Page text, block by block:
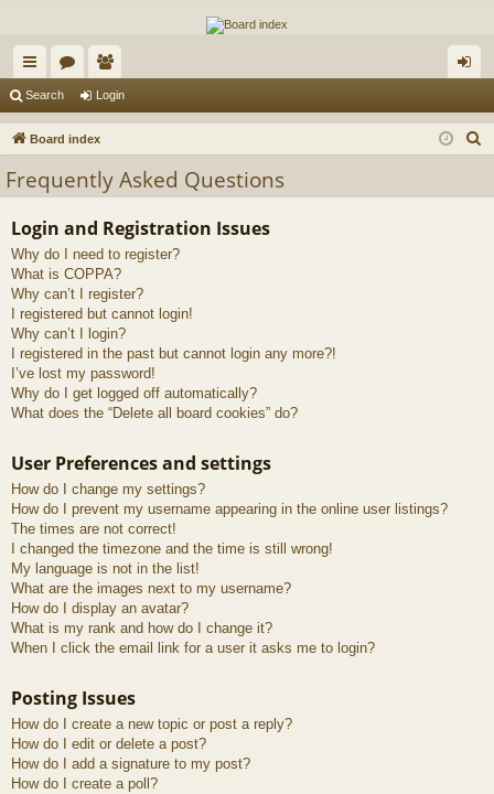
The Alaska Gold Forums
A short text to describe your forum
ui
ck
ks
or
u
s
e
m
rs
in
Search Login
Board index
Frequently Asked Questions
Login and Registration Issues
Why do I need to register?
What is COPPA?
Why can’t I register?
I registered but cannot login!
Why can’t I login?
I registered in the past but cannot login any more?!
I’ve lost my password!
Why do I get logged off automatically?
What does the “Delete all board cookies” do?
User Preferences and settings
How do I change my settings?
How do I prevent my username appearing in the online user listings?
The times are not correct!
I changed the timezone and the time is still wrong!
My language is not in the list!
What are the images next to my username?
How do I display an avatar?
What is my rank and how do I change it?
When I click the email link for a user it asks me to login?
Posting Issues
How do I create a new topic or post a reply?
How do I edit or delete a post?
How do I add a signature to my post?
How do I create a poll?